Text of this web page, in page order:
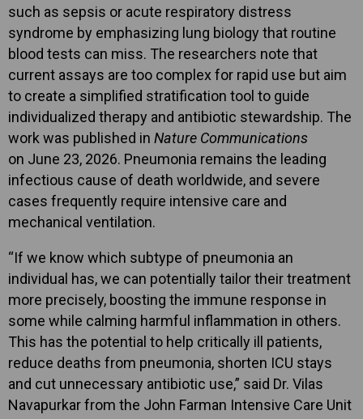
such as sepsis or acute respiratory distress
syndrome by emphasizing lung biology that routine
blood tests can miss. The researchers note that
current assays are too complex for rapid use but aim
to create a simplified stratification tool to guide
individualized therapy and antibiotic stewardship. The
work was published in Nature Communications
on June 23, 2026. Pneumonia remains the leading
infectious cause of death worldwide, and severe
cases frequently require intensive care and
mechanical ventilation.
“If we know which subtype of pneumonia an
individual has, we can potentially tailor their treatment
more precisely, boosting the immune response in
some while calming harmful inflammation in others.
This has the potential to help critically ill patients,
reduce deaths from pneumonia, shorten ICU stays
and cut unnecessary antibiotic use,” said Dr. Vilas
Navapurkar from the John Farman Intensive Care Unit